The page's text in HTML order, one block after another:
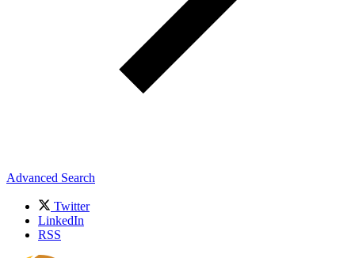
Advanced Search
Twitter
LinkedIn
RSS